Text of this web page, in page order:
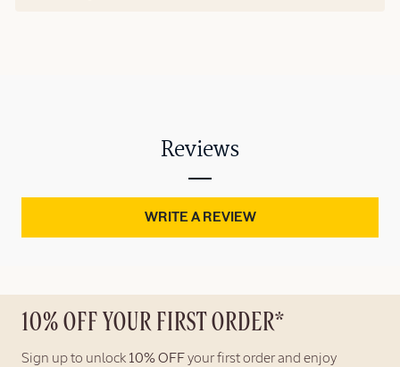
Reviews
WRITE A REVIEW
10% OFF YOUR FIRST ORDER*
Sign up to unlock 10% OFF your first order and enjoy